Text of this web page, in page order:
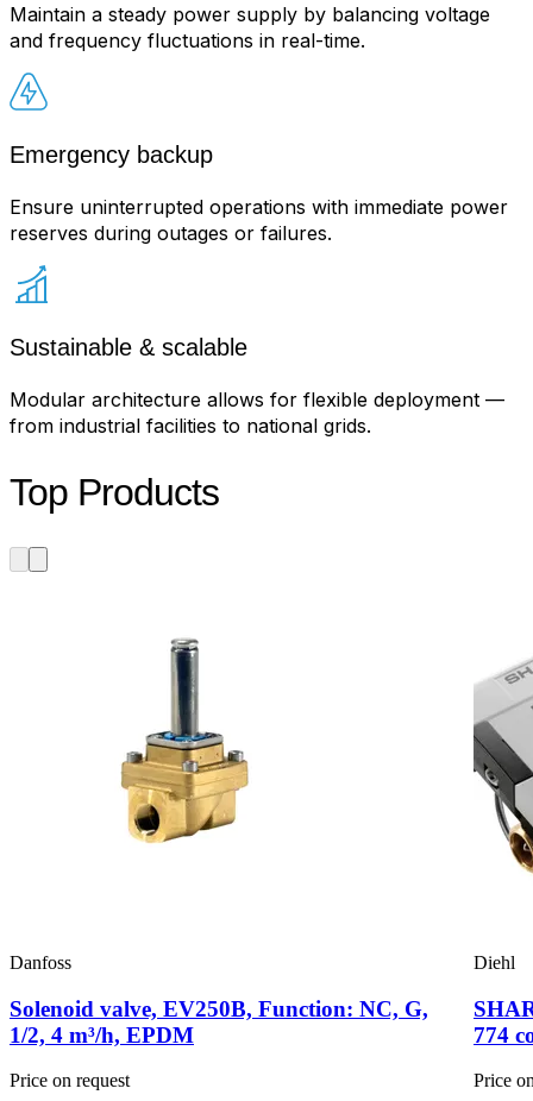
Maintain a steady power supply by balancing voltage
and frequency fluctuations in real-time.
Emergency backup
Ensure uninterrupted operations with immediate power
reserves during outages or failures.
Sustainable & scalable
Modular architecture allows for flexible deployment —
from industrial facilities to national grids.
Top Products
Danfoss
Solenoid valve, EV250B, Function: NC, G,
1/2, 4 m³/h, EPDM
Price on request
Diehl
774
Price